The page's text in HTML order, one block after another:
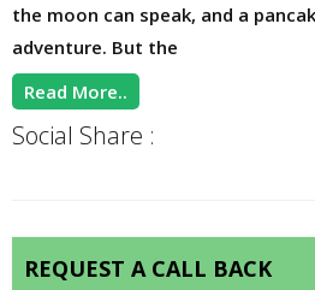
the moon can speak, and a
adventure. But the
Read More..
Social Share :
REQUEST A CALL BACK